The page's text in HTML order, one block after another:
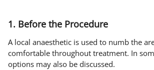
1. Before the Procedure
A local anaesthetic is used to numb the
comfortable throughout treatment. In
options may also be discussed.